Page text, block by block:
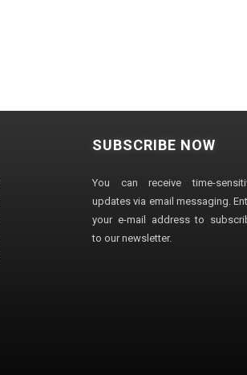
SUBSCRIBE NOW
You can receive time-
updates via email messaging.
your e-mail address to
to our newsletter.